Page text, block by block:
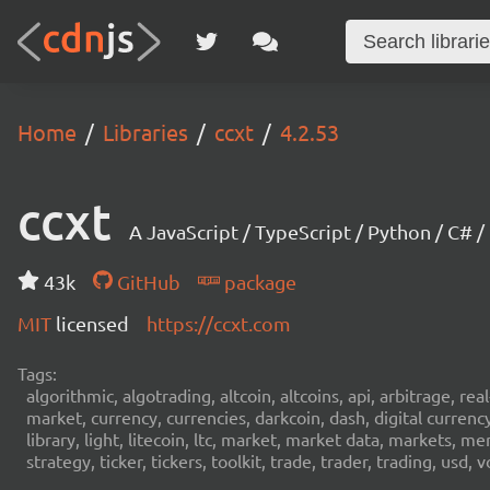
Home Libraries ccxt 4.2.53
ccxt A JavaScript / TypeScript / Python / C#
43k GitHub
package
MIT licensed https://ccxt.com
Tags:
algorithmic, algotrading, altcoin, altcoins, api, arbitrage,
market, currency, currencies, darkcoin, dash, digital
library, light, litecoin, ltc, market, market data, markets,
strategy, ticker, tickers, toolkit, trade, trader, trading, usd,